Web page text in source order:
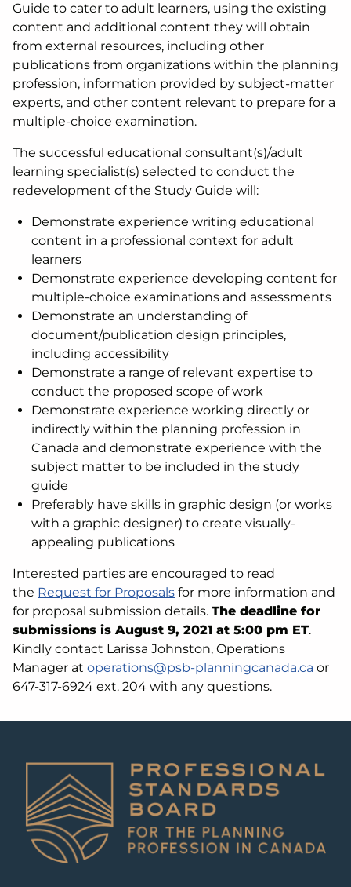
Guide to cater to adult learners, using the existing
content and additional content they will obtain
from external resources, including other
publications from organizations within the planning
profession, information provided by subject-matter
experts, and other content relevant to prepare for a
multiple-choice examination.
The successful educational consultant(s)/adult
learning specialist(s) selected to conduct the
redevelopment of the Study Guide will:
Demonstrate experience writing educational
content in a professional context for adult
learners
Demonstrate experience developing content for
multiple-choice examinations and assessments
Demonstrate an understanding of
document/publication design principles,
including accessibility
Demonstrate a range of relevant expertise to
conduct the proposed scope of work
Demonstrate experience working directly or
indirectly within the planning profession in
Canada and demonstrate experience with the
subject matter to be included in the study
guide
Preferably have skills in graphic design (or works
with a graphic designer) to create visually-
appealing publications
Interested parties are encouraged to read
the Request for Proposals for more information and
for proposal submission details. The deadline for
submissions is August 9, 2021 at 5:00 pm ET.
Kindly contact Larissa Johnston, Operations
Manager at operations@psb-planningcanada.ca or
647-317-6924 ext. 204 with any questions.